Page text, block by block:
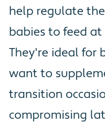
help regulate
babies to feed
They're ideal for
want to
transition
compromising